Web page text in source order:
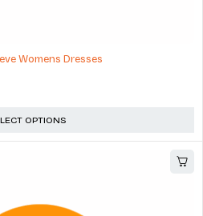
Womens Dresses
OPTIONS